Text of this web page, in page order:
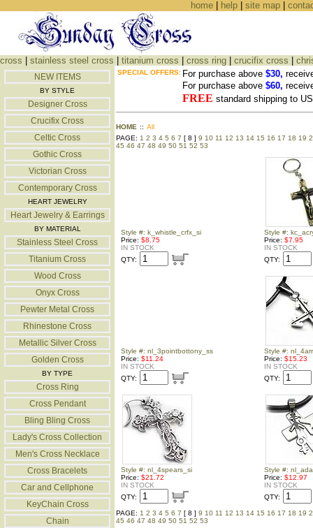
home| help| site map|
cross stainless steel cross titanium cross cross ring crucifix cross
NEW ITEMS
BY STYLE
Designer Cross
Crucifix Cross
Celtic Cross
Gothic Cross
Victorian Cross
Contemporary Cross
HEART JEWELRY
Heart Jewelry & Earrings
BY MATERIAL
Stainless Steel Cross
Titanium Cross
Wood Cross
Onyx Cross
Pewter Metal Cross
Rhinestone Cross
Metallic Silver Cross
Golden Cross
BY TYPE
Cross Ring
Cross Pendant
Bling Bling Cross
Lady's Cross Collection
Men's Cross Necklace
Cross Bracelets
Car and Cellphone
KeyChain Cross
Chain
SPECIAL OFFERS: For purchase above $30,
For purchase above $60,
FREE standard shipping to
HOME :: All
PAGE: 1 2 3 4 5 6 7 [ 8 ] 9 10 11 12 13 14 15 16 17 18 19
45 46 47 48 49 50 51 52 53
Style #: k_whistle_crfx_si
Price: $8.75
IN STOCK
QTY:
Style #:
Price: $7.95
IN STOCK
QTY:
Style #: nl_3pointbottony_ss
Price: $11.24
IN STOCK
QTY:
Style #:
Price: $15.23
IN STOCK
QTY:
Style #: nl_4spears_si
Price: $21.72
IN STOCK
QTY:
Style #:
Price: $12.97
IN STOCK
QTY:
PAGE: 1 2 3 4 5 6 7 [ 8 ] 9 10 11 12 13 14 15 16 17 18 19
45 46 47 48 49 50 51 52 53